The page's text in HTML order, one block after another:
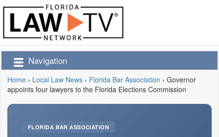
Navigation
Home › Local Law News › Florida Bar Association › Governor
appoints four lawyers to the Florida Elections Commission
FLORIDA BAR ASSOCIATION